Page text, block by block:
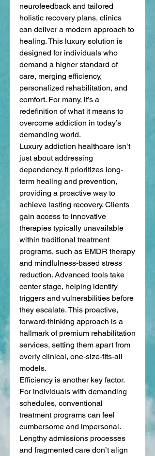
neurofeedback and tailored
holistic recovery plans, clinics
can deliver a modern approach to
healing. This luxury solution is
designed for individuals who
demand a higher standard of
care, merging efficiency,
personalized rehabilitation, and
comfort. For many, it’s a
redefinition of what it means to
overcome addiction in today’s
demanding world.
Luxury addiction healthcare isn’t
just about addressing
dependency. It prioritizes long-
term healing and prevention,
providing a proactive way to
achieve lasting recovery. Clients
gain access to innovative
therapies typically unavailable
within traditional treatment
programs, such as EMDR therapy
and mindfulness-based stress
reduction. Advanced tools take
center stage, helping identify
triggers and vulnerabilities before
they escalate. This proactive,
forward-thinking approach is a
hallmark of premium rehabilitation
services, setting them apart from
overly clinical, one-size-fits-all
models.
Efficiency is another key factor.
For individuals with demanding
schedules, conventional
treatment programs can feel
cumbersome and impersonal.
Lengthy admissions processes
and fragmented care don’t align